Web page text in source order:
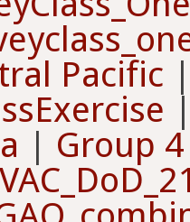
Pacific
| Group